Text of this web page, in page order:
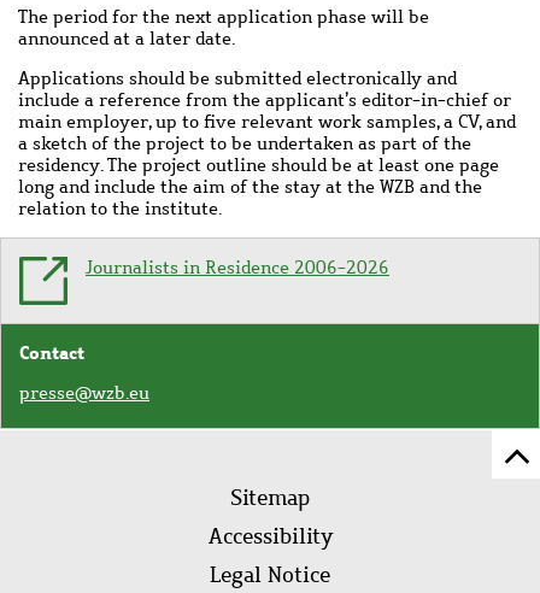
The period for the next application phase will be
announced at a later date.
Applications should be submitted electronically and
include a reference from the applicant’s editor-in-chief or
main employer, up to five relevant work samples, a CV, and
a sketch of the project to be undertaken as part of the
residency. The project outline should be at least one page
long and include the aim of the stay at the WZB and the
relation to the institute.
Journalists in Residence 2006-2026
Contact
presse@wzb.eu
FooterSitemap
Accessibility
Legal Notice